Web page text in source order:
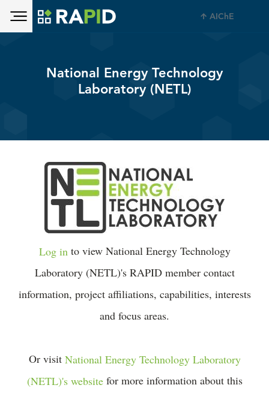
Skip to main content AIChE
National Energy Technology
Laboratory (NETL)
Log in to view National Energy Technology
Laboratory (NETL)'s RAPID member contact
information, project affiliations, capabilities, interests
and focus areas.
Or visit National Energy Technology Laboratory
(NETL)'s websitefor more information about this